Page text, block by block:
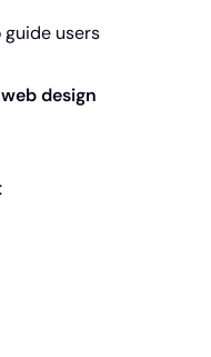
users
design